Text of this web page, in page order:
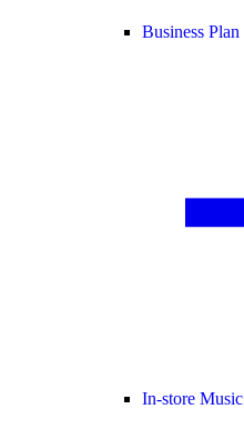
Business Plan
In-store Music